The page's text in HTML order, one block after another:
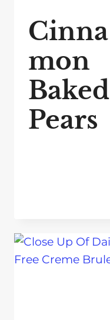
Cinna
mon
Baked
Pears